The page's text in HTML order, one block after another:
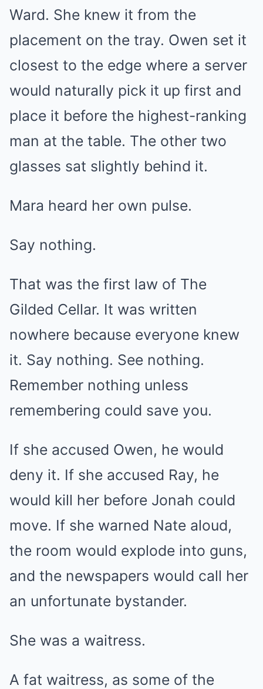
Ward. She knew it from the
placement on the tray. Owen set it
closest to the edge where a server
would naturally pick it up first and
place it before the highest-ranking
man at the table. The other two
glasses sat slightly behind it.
Mara heard her own pulse.
Say nothing.
That was the first law of The
Gilded Cellar. It was written
nowhere because everyone knew
it. Say nothing. See nothing.
Remember nothing unless
remembering could save you.
If she accused Owen, he would
deny it. If she accused Ray, he
would kill her before Jonah could
move. If she warned Nate aloud,
the room would explode into guns,
and the newspapers would call her
an unfortunate bystander.
She was a waitress.
A fat waitress, as some of the